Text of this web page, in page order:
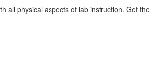
all physical aspects of lab instruction. Get the